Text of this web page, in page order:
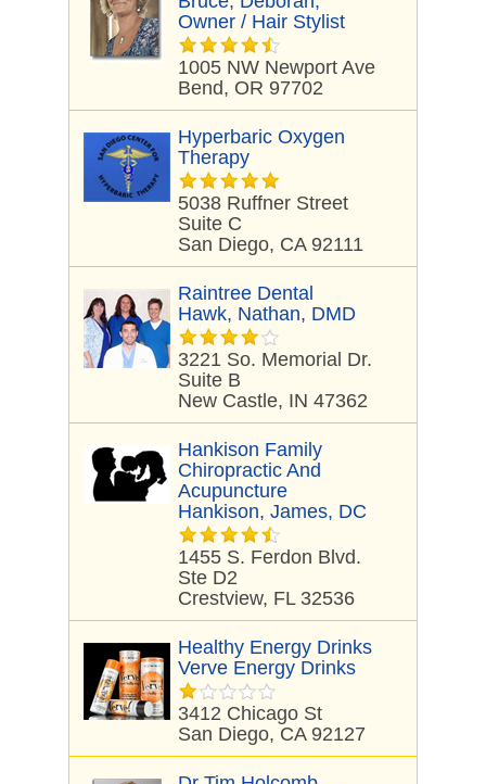
Owner / Hair Stylist
1005 NW Newport Ave
Bend, OR 97702
Hyperbaric Oxygen
Therapy
5038 Ruffner Street
Suite C
San Diego, CA 92111
Raintree Dental
Hawk, Nathan, DMD
3221 So. Memorial Dr.
Suite B
New Castle, IN 47362
Hankison Family
Chiropractic And
Acupuncture
Hankison, James, DC
1455 S. Ferdon Blvd.
Ste D2
Crestview, FL 32536
Healthy Energy Drinks
Verve Energy Drinks
3412 Chicago St
San Diego, CA 92127